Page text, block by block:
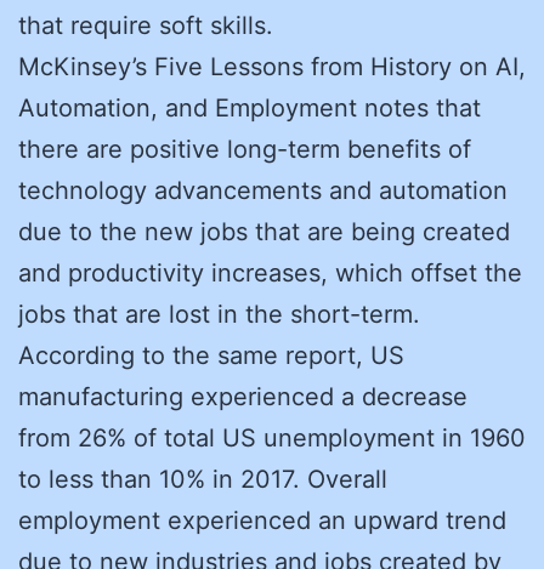
that require soft skills.
McKinsey’s Five Lessons from History on AI,
Automation, and Employment notes that
there are positive long-term benefits of
technology advancements and automation
due to the new jobs that are being created
and productivity increases, which offset the
jobs that are lost in the short-term.
According to the same report, US
manufacturing experienced a decrease
from 26% of total US unemployment in 1960
to less than 10% in 2017. Overall
employment experienced an upward trend
due to new industries and jobs created by